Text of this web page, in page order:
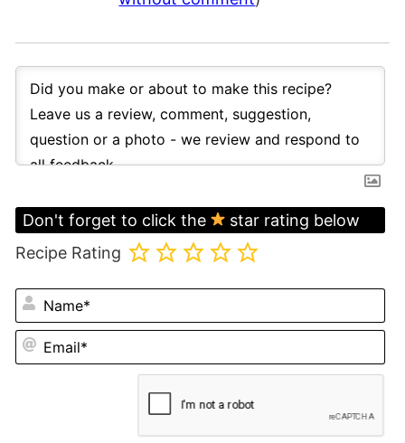
Don't forget to click the
star rating below
Recipe Rating